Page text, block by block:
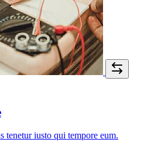
tenetur iusto qui tempore eum.